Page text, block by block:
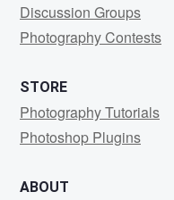
Discussion Groups
Photography Contests
STORE
Photography Tutorials
Photoshop Plugins
ABOUT